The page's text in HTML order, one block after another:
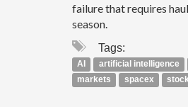
failure that requires
season.
Tags:
AI artificial intelligence
markets
spacex